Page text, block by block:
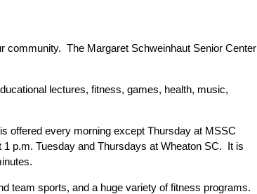
community. The Margaret Schweinhaut Senior Center
lectures, fitness, games, health, music,
offered every morning except Thursday at MSSC
p.m. Tuesday and Thursdays at Wheaton SC. It is
team sports, and a huge variety of fitness programs.